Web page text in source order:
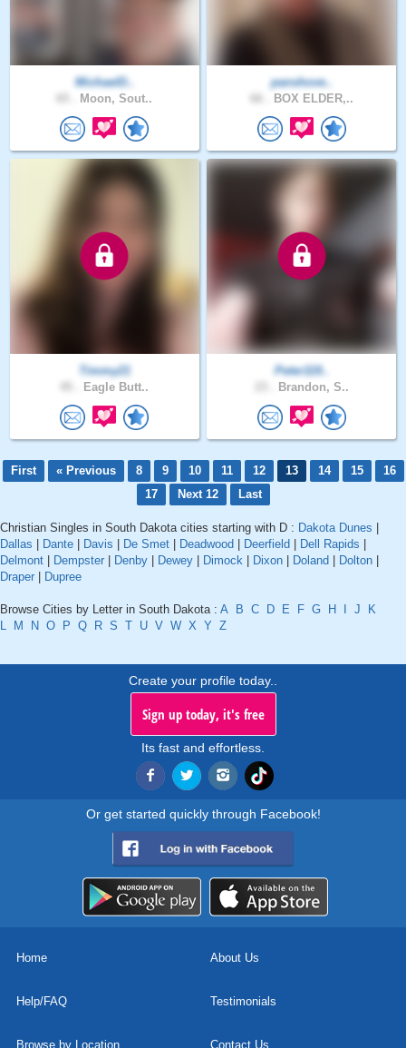
MichaelD..
Moon, Sout..
panshove..
BOX ELDER,..
Timmy21
Eagle Butt..
Peter119..
Brandon, S..
First « Previous 8 9 10 11 12 13 14 15
16
17
Next 12 Last
Christian Singles in South Dakota cities starting with D : Dakota Dunes
Dallas
Dante Davis De Smet Deadwood Deerfield Dell Rapids
Delmont
Dempster Denby Dewey Dimock Dixon Doland Dolton
Draper
Dupree
Browse Cities by Letter in South Dakota : A B C D E F G H J
K
L
M N O P Q R S T U V W X Y Z
Create your profile today..
Sign up today, it's free
Its fast and effortless.
Or get started quickly through Facebook!
Home About Us
Help/FAQ Testimonials
Browse by Location Contact Us